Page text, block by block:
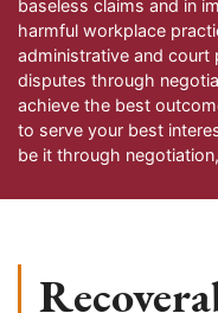
baseless claims and in
harmful workplace
administrative and court
disputes through
achieve the best
to serve your best
be it through